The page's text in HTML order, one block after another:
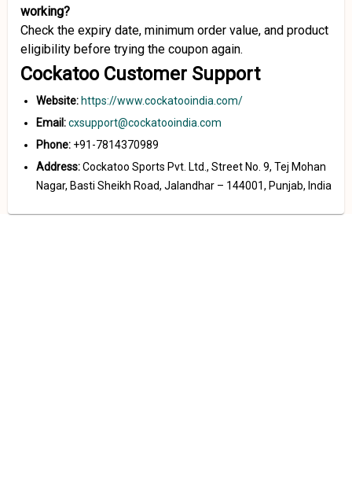
working?
Check the expiry date, minimum order value, and product
eligibility before trying the coupon again.
Cockatoo Customer Support
Website: https://www.cockatooindia.com/
Email:cxsupport@cockatooindia.com
Phone: +91-7814370989
Address:Cockatoo Sports Pvt. Ltd., Street No. 9, Tej Mohan
Nagar, Basti Sheikh Road, Jalandhar – 144001, Punjab, India